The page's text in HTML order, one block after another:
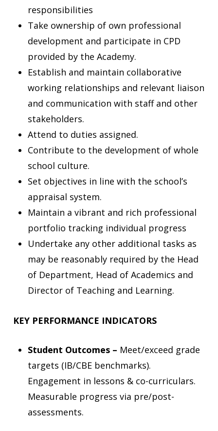
responsibilities
Take ownership of own professional
development and participate in CPD
provided by the Academy.
Establish and maintain collaborative
working relationships and relevant liaison
and communication with staff and other
stakeholders.
Attend to duties assigned.
Contribute to the development of whole
school culture.
Set objectives in line with the school’s
appraisal system.
Maintain a vibrant and rich professional
portfolio tracking individual progress
Undertake any other additional tasks as
may be reasonably required by the Head
of Department, Head of Academics and
Director of Teaching and Learning.
KEY PERFORMANCE INDICATORS
Student Outcomes – Meet/exceed grade
targets (IB/CBE benchmarks).
Engagement in lessons & co-curriculars.
Measurable progress via pre/post-
assessments.